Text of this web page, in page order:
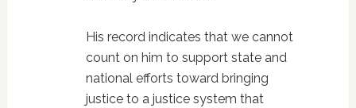
His record indicates that we cannot
count on him to support state and
national efforts toward bringing
justice to a justice system that